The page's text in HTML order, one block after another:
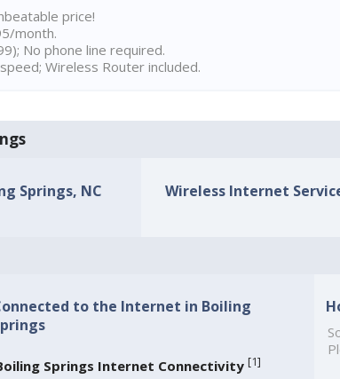
price!
month.
No phone line required.
Wireless Router included.
Springs, NC Wireless Internet
to the Internet in Boiling
Springs Internet Connectivity [1]